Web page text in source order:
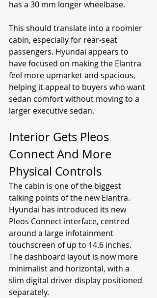
has a 30 mm longer wheelbase.
This should translate into a roomier
cabin, especially for rear-seat
passengers. Hyundai appears to
have focused on making the Elantra
feel more upmarket and spacious,
helping it appeal to buyers who want
sedan comfort without moving to a
larger executive sedan.
Interior Gets Pleos
Connect And More
Physical Controls
The cabin is one of the biggest
talking points of the new Elantra.
Hyundai has introduced its new
Pleos Connect interface, centred
around a large infotainment
touchscreen of up to 14.6 inches.
The dashboard layout is now more
minimalist and horizontal, with a
slim digital driver display positioned
separately.